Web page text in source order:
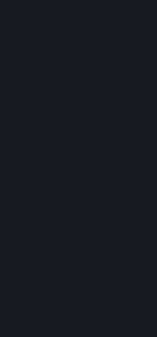
Debian is
system,
of Debian,
Q:
Linux
Building
Valve to
Q: Can
No,